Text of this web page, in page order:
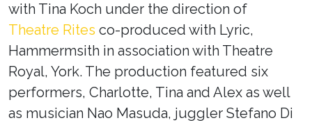
with Tina Koch under the direction of
Theatre Rites co-produced with Lyric,
Hammermsith in association with Theatre
Royal, York. The production featured six
performers, Charlotte, Tina and Alex as well
as musician Nao Masuda, juggler Stefano Di